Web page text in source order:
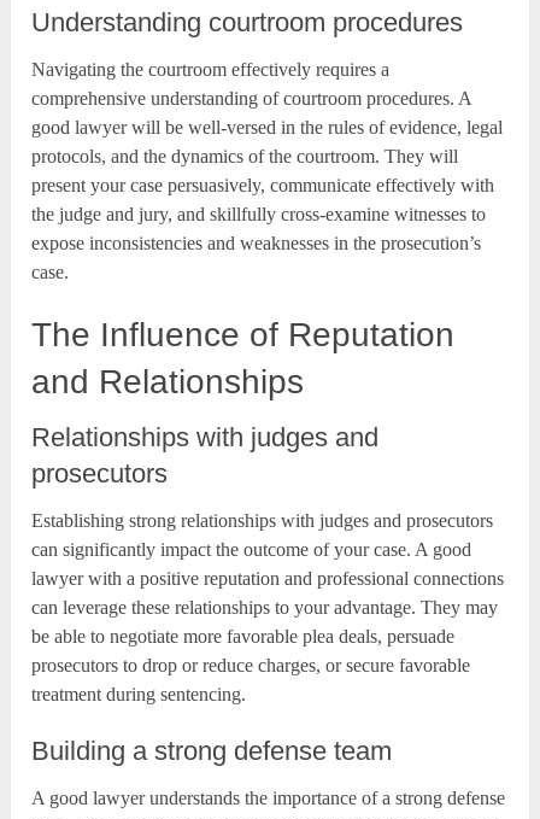
Understanding courtroom procedures
Navigating the courtroom effectively requires a
comprehensive understanding of courtroom procedures. A
good lawyer will be well-versed in the rules of evidence, legal
protocols, and the dynamics of the courtroom. They will
present your case persuasively, communicate effectively with
the judge and jury, and skillfully cross-examine witnesses to
expose inconsistencies and weaknesses in the prosecution’s
case.
The Influence of Reputation
and Relationships
Relationships with judges and
prosecutors
Establishing strong relationships with judges and prosecutors
can significantly impact the outcome of your case. A good
lawyer with a positive reputation and professional connections
can leverage these relationships to your advantage. They may
be able to negotiate more favorable plea deals, persuade
prosecutors to drop or reduce charges, or secure favorable
treatment during sentencing.
Building a strong defense team
A good lawyer understands the importance of a strong defense